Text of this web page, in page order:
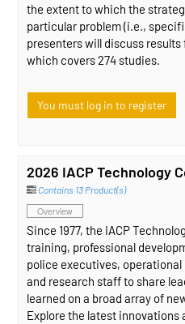
the extent to which the
particular problem (i.e.,
presenters will discuss
which covers 274 studies.
You must log in to register
2026 IACP Technology
Contains 13 Product(s)
Overview
Since 1977, the IACP
training, professional
police executives,
and research staff to share
learned on a broad array of
Explore the latest